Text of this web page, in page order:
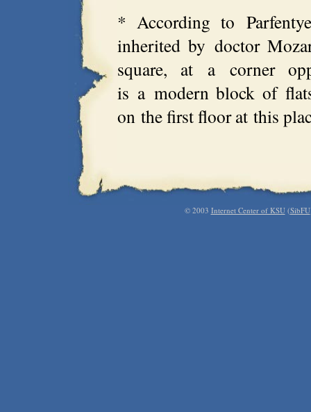
* According to
inherited by doctor
square, at a corner
is a modern block of
on the first floor at this
© 2003 Internet Center of KSU(SibFU